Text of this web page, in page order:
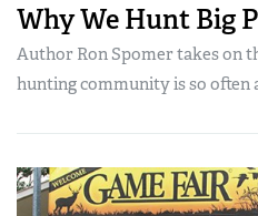
Why We Hunt Big
Author Ron Spomer takes on
hunting community is so often